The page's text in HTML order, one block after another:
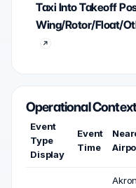
Taxi Into Takeoff
Wing/Rotor/Float/
Operational Context
Event
Type
Display
Event
Time